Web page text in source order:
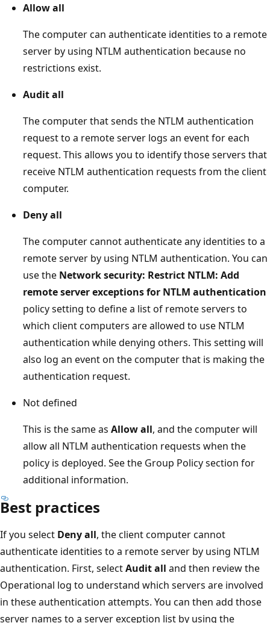
Allow all
The computer can authenticate identities to a remote
server by using NTLM authentication because no
restrictions exist.
Audit all
The computer that sends the NTLM authentication
request to a remote server logs an event for each
request. This allows you to identify those servers that
receive NTLM authentication requests from the client
computer.
Deny all
The computer cannot authenticate any identities to a
remote server by using NTLM authentication. You can
use the Network security: Restrict NTLM: Add
remote server exceptions for NTLM authentication
policy setting to define a list of remote servers to
which client computers are allowed to use NTLM
authentication while denying others. This setting will
also log an event on the computer that is making the
authentication request.
Not defined
This is the same as Allow all, and the computer will
allow all NTLM authentication requests when the
policy is deployed. See the Group Policy section for
additional information.
Best practices
If you select Deny all, the client computer cannot
authenticate identities to a remote server by using NTLM
authentication. First, selectAudit all and then review the
Operational log to understand which servers are involved
in these authentication attempts. You can then add those
server names to a server exception list by using the